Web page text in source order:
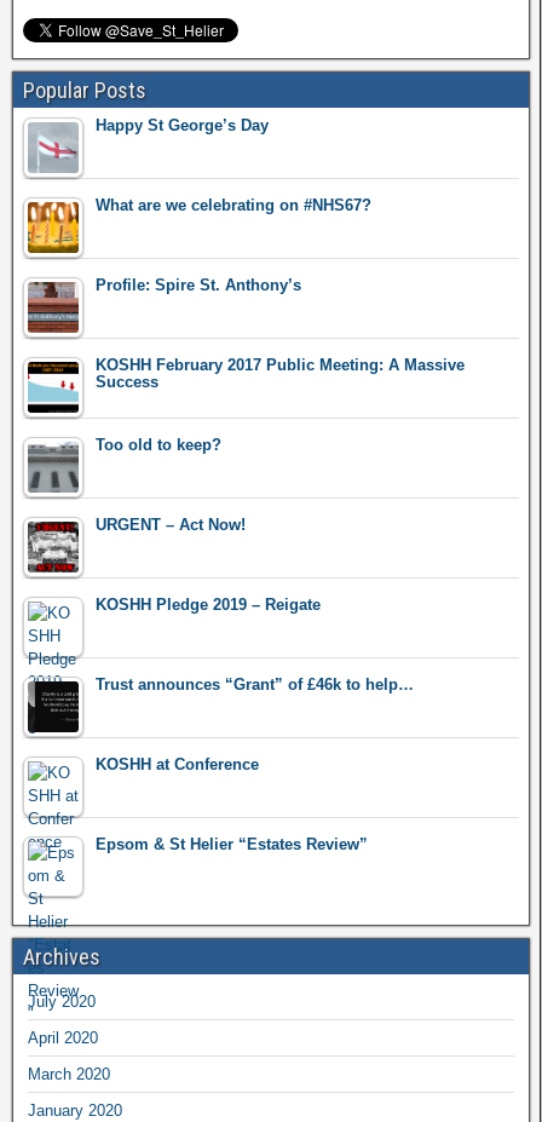
Popular Posts
Happy St George’s Day
What are we celebrating on #NHS67?
Profile: Spire St. Anthony’s
KOSHH February 2017 Public Meeting: A Massive
Success
Too old to keep?
URGENT – Act Now!
KOSHH Pledge 2019 – Reigate
Trust announces “Grant” of £46k to help…
KOSHH at Conference
Epsom & St Helier “Estates Review”
Archives
July 2020
April 2020
March 2020
January 2020